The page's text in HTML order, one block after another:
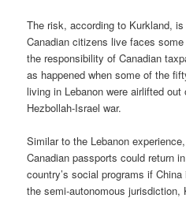
The risk, according to Kurkland,
Canadian citizens live faces
the responsibility of Canadian
as happened when some of the
living in Lebanon were airlifted
Hezbollah-Israel war.
Similar to the Lebanon
Canadian passports could return
country’s social programs if
the semi-autonomous jurisdiction,